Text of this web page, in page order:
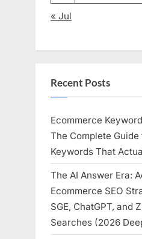
« Jul
Recent Posts
Ecommerce
The Complete
Keywords That
The AI Answer Era:
Ecommerce SEO
SGE, ChatGPT, and
Searches (2026